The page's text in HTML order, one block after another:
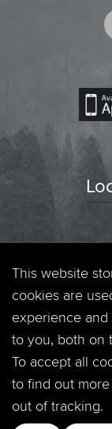
This website
cookies are
experience
to you, both on
To accept all
to find out
out of tracking.